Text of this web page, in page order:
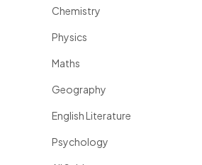
Chemistry
Physics
Maths
Geography
English Literature
Psychology